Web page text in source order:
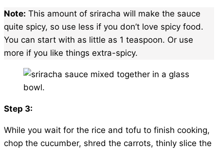
Note: This amount of sriracha will make the sauce
quite spicy, so use less if you don’t love spicy food.
You can start with as little as 1 teaspoon. Or use
more if you like things extra-spicy.
Step 3:
While you wait for the rice and tofu to finish cooking,
chop the cucumber, shred the carrots, thinly slice the